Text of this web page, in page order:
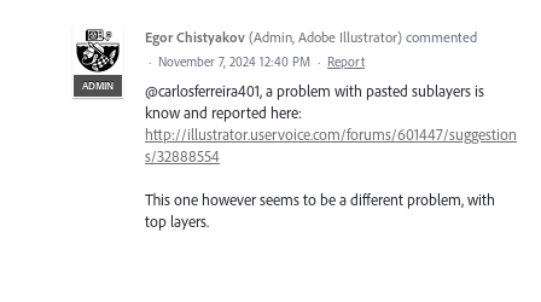
ADMIN
Egor Chistyakov (Admin, Adobe Illustrator) commented
· November 7, 2024 12:40 PM · Report
@carlosferreira401, a problem with pasted sublayers is
know and reported here:
http://illustrator.uservoice.com/forums/601447/suggestion
s/32888554
This one however seems to be a different problem, with
top layers.